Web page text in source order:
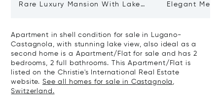
Rare Luxury Mansion With Lake
Elegant
Apartment in shell condition for sale in Lugano-
Castagnola, with stunning lake view, also ideal as a
second home is a Apartment/Flat for sale and has 2
bedrooms, 2 full bathrooms. This Apartment/Flat is
listed on the Christie's International Real Estate
website. See all homes for sale in Castagnola,
Switzerland.